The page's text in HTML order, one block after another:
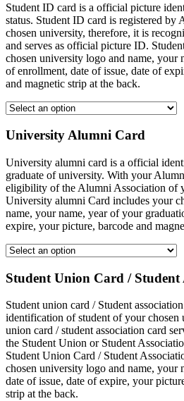
Student ID card is a official picture
status. Student ID card is registered by
chosen university, therefore, it is
and serves as official picture ID.
chosen university logo and name, your
of enrollment, date of issue, date of
and magnetic strip at the back.
University Alumni Card
University alumni card is a official
graduate of university. With your
eligibility of the Alumni Association of
University alumni Card includes your
name, your name, year of your
expire, your picture, barcode and
Student Union Card / Student
Student union card / Student
identification of student of your chosen
union card / student association card
the Student Union or Student
Student Union Card / Student
chosen university logo and name, your
date of issue, date of expire, your
strip at the back.